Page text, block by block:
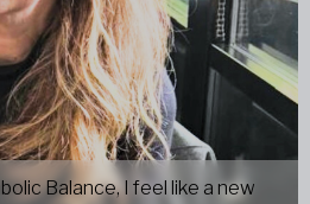
Balance, I feel like a new